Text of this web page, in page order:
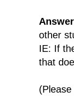
other
IE: If
that